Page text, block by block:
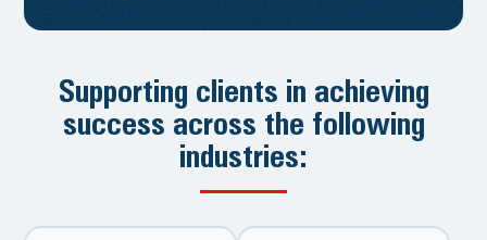
Supporting clients in achieving
success across the following
industries: